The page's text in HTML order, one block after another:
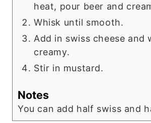
heat, pour beer and
Whisk until smooth.
Add in swiss cheese and
creamy.
Stir in mustard.
Notes
You can add half swiss and